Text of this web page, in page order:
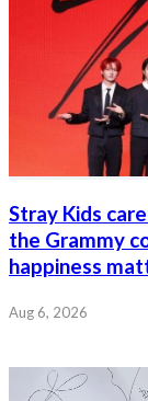
Stray Kids
the Grammy
happiness
Aug 6, 2026